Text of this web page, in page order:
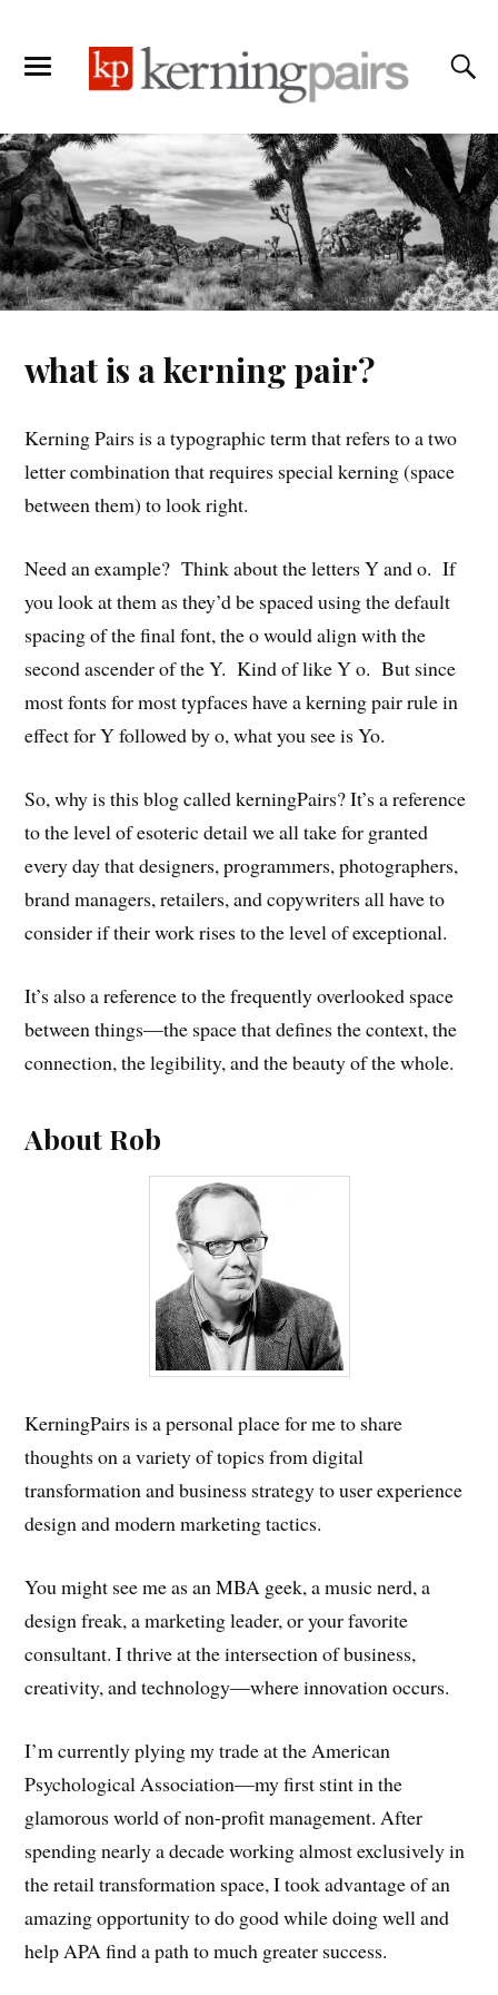
what is a kerning pair?
Kerning Pairs is a typographic term that refers to a two
letter combination that requires special kerning (space
between them) to look right.
Need an example? Think about the letters Y and o. If
you look at them as they’d be spaced using the default
spacing of the final font, the o would align with the
second ascender of the Y. Kind of like Y o. But since
most fonts for most typfaces have a kerning pair rule in
effect for Y followed by o, what you see is Yo.
So, why is this blog called kerningPairs? It’s a reference
to the level of esoteric detail we all take for granted
every day that designers, programmers, photographers,
brand managers, retailers, and copywriters all have to
consider if their work rises to the level of exceptional.
It’s also a reference to the frequently overlooked space
between things—the space that defines the context, the
connection, the legibility, and the beauty of the whole.
About Rob
KerningPairs is a personal place for me to share
thoughts on a variety of topics from digital
transformation and business strategy to user experience
design and modern marketing tactics.
You might see me as an MBA geek, a music nerd, a
design freak, a marketing leader, or your favorite
consultant. I thrive at the intersection of business,
creativity, and technology—where innovation occurs.
I’m currently plying my trade at the American
Psychological Association—my first stint in the
glamorous world of non-profit management. After
spending nearly a decade working almost exclusively in
the retail transformation space, I took advantage of an
amazing opportunity to do good while doing well and
help APA find a path to much greater success.